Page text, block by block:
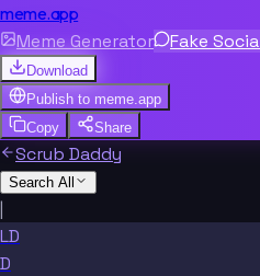
meme.app
Meme Generator Fake
Download
Publish to meme.app
Copy
Share
Scrub Daddy
Search All
|
LD
D